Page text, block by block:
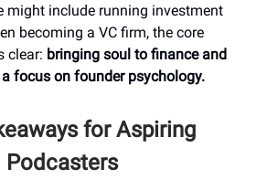
might include running investment
becoming a VC firm, the core
clear: bringing soul to finance and
focus on founder psychology.
for Aspiring
Podcasters